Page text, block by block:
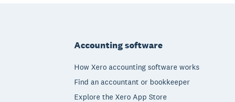
Accounting software
How Xero accounting software works
Find an accountant or bookkeeper
Explore the Xero App Store